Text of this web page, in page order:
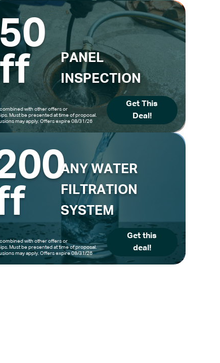
PANEL
INSPECTION
with other offers or
Must be presented at time of proposal.
may apply. Offers expire 08/31/26
Get This
Deal!
ANY WATER
FILTRATION
SYSTEM
with other offers or
Must be presented at time of proposal.
may apply. Offers expire 08/31/26
Get this
deal!